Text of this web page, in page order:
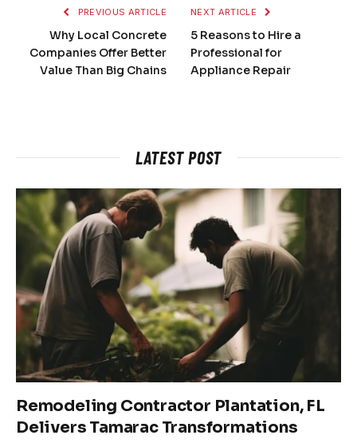
PREVIOUS ARTICLE
Why Local Concrete
Companies Offer Better
Value Than Big Chains
NEXT ARTICLE
5 Reasons to Hire a
Professional for
Appliance Repair
LATEST POST
Remodeling Contractor Plantation, FL
Delivers Tamarac Transformations